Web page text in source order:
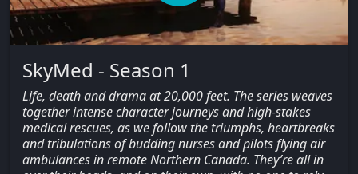
SkyMed - Season 1
Life, death and drama at 20,000 feet. The series weaves
together intense character journeys and high-stakes
medical rescues, as we follow the triumphs, heartbreaks
and tribulations of budding nurses and pilots flying air
ambulances in remote Northern Canada. They’re all in